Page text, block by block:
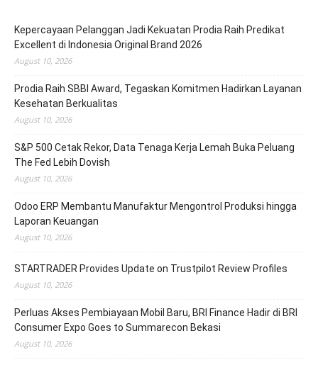
Kepercayaan Pelanggan Jadi Kekuatan Prodia Raih Predikat
Excellent di Indonesia Original Brand 2026
August 10, 2026
Prodia Raih SBBI Award, Tegaskan Komitmen Hadirkan Layanan
Kesehatan Berkualitas
August 10, 2026
S&P 500 Cetak Rekor, Data Tenaga Kerja Lemah Buka Peluang
The Fed Lebih Dovish
August 10, 2026
Odoo ERP Membantu Manufaktur Mengontrol Produksi hingga
Laporan Keuangan
August 10, 2026
STARTRADER Provides Update on Trustpilot Review Profiles
August 10, 2026
Perluas Akses Pembiayaan Mobil Baru, BRI Finance Hadir di BRI
Consumer Expo Goes to Summarecon Bekasi
August 10, 2026